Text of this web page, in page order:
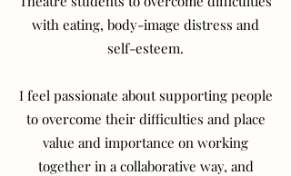
with eating, body-image distress and
self-esteem.
I feel passionate about supporting people
to overcome their difficulties and place
value and importance on working
together in a collaborative way, and